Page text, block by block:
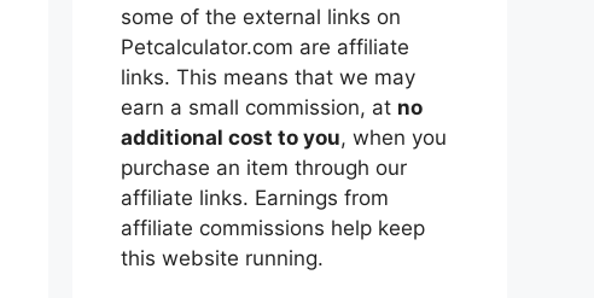
some of the external links on
Petcalculator.com are affiliate
links. This means that we may
earn a small commission, at no
additional cost to you, when you
purchase an item through our
affiliate links. Earnings from
affiliate commissions help keep
this website running.